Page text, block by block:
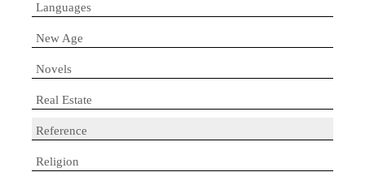
Languages
New Age
Novels
Real Estate
Reference
Religion